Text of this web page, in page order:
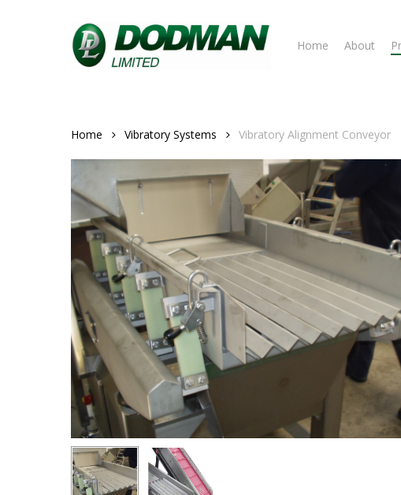
Hit enter to search or ESC to close
Home About
Home Vibratory Systems Vibratory Alignment Conveyor